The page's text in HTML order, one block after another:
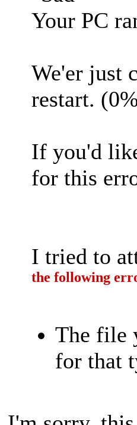
Your PC
We'er just
restart.
If you'd
for this
I tried to
the following
The file
for that